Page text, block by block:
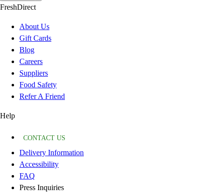
FreshDirect
About Us
Gift Cards
Blog
Careers
Suppliers
Food Safety
Refer A Friend
Help
CONTACT US
Delivery Information
Accessibility
FAQ
Press Inquiries